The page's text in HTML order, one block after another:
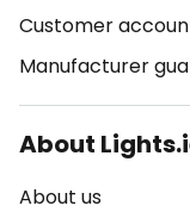
Customer
Manufacturer
About
About us